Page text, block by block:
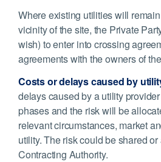
Where existing utilities will
vicinity of the site, the Private
wish) to enter into crossing
agreements with the owners of
Costs or delays caused by
delays caused by a utility
phases and the risk will be
relevant circumstances, market
utility. The risk could be shared
Contracting Authority.